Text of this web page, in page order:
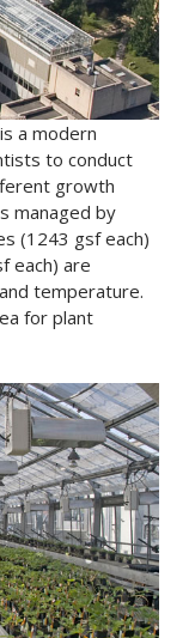
a modern
to conduct
growth
managed by
(1243 gsf each)
each) are
temperature.
for plant